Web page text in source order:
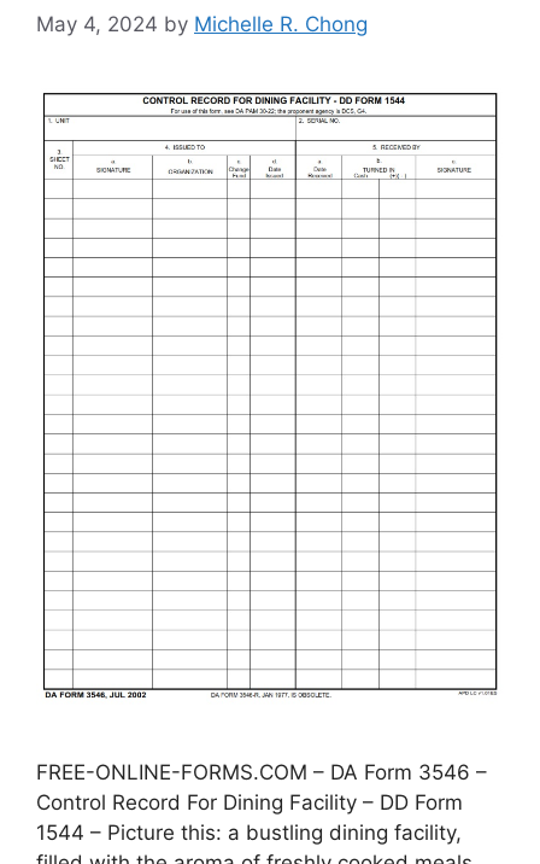
May 4, 2024 by Michelle R. Chong
FREE-ONLINE-FORMS.COM – DA Form 3546 –
Control Record For Dining Facility – DD Form
1544 – Picture this: a bustling dining facility,